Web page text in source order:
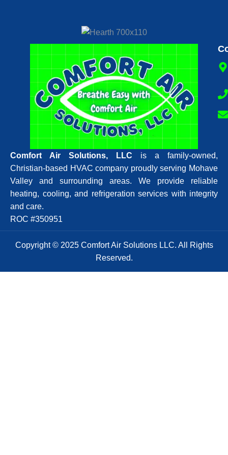
Comfort Air Solutions, LLC is a family-owned,
Christian-based HVAC company proudly serving Mohave
Valley and surrounding areas. We provide reliable
heating, cooling, and refrigeration services with integrity
and care.
ROC #350951
Copyright © 2025 Comfort Air Solutions LLC. All Rights
Reserved.